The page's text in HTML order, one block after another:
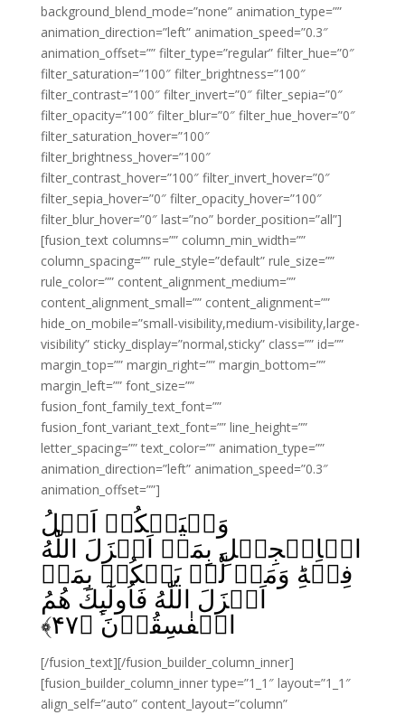
background_blend_mode=”none” animation_type=””
animation_direction=”left” animation_speed=”0.3″
animation_offset=”” filter_type=”regular” filter_hue=”0″
filter_saturation=”100″ filter_brightness=”100″
filter_contrast=”100″ filter_invert=”0″ filter_sepia=”0″
filter_opacity=”100″ filter_blur=”0″ filter_hue_hover=”0″
filter_saturation_hover=”100″
filter_brightness_hover=”100″
filter_contrast_hover=”100″ filter_invert_hover=”0″
filter_sepia_hover=”0″ filter_opacity_hover=”100″
filter_blur_hover=”0″ last=”no” border_position=”all”]
[fusion_text columns=”” column_min_width=””
column_spacing=”” rule_style=”default” rule_size=””
rule_color=”” content_alignment_medium=””
content_alignment_small=”” content_alignment=””
hide_on_mobile=”small-visibility,medium-visibility,large-
visibility” sticky_display=”normal,sticky” class=”” id=””
margin_top=”” margin_right=”” margin_bottom=””
margin_left=”” font_size=””
fusion_font_family_text_font=””
fusion_font_variant_text_font=”” line_height=””
letter_spacing=”” text_color=”” animation_type=””
animation_direction=”left” animation_speed=”0.3″
animation_offset=””]
وَلۡيَحۡكُمۡ اَهۡلُ
الۡاِنۡجِيۡلِ بِمَاۤ اَنۡزَلَ اللّٰهُ
فِيۡهِ‌ؕ وَمَنۡ لَّمۡ يَحۡكُمۡ بِمَاۤ
اَنۡزَلَ اللّٰهُ فَاُولٰٓٮِٕكَ هُمُ
الۡفٰسِقُوۡنَ‏ ﴿۴۷﴾
[/fusion_text][/fusion_builder_column_inner]
[fusion_builder_column_inner type=”1_1″ layout=”1_1″
align_self=”auto” content_layout=”column”